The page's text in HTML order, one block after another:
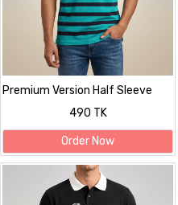
Premium Version Half Sleeve
490 TK
Order Now